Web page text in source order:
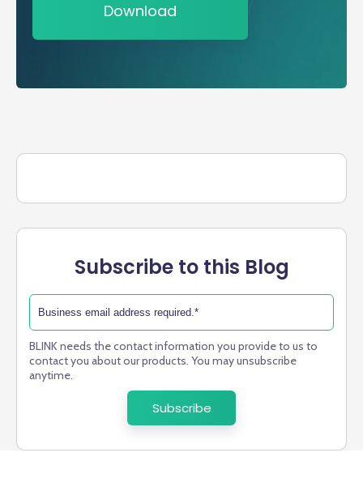
Download
Subscribe to this Blog
BLINK needs the contact information you provide to us to
contact you about our products. You may unsubscribe
anytime.